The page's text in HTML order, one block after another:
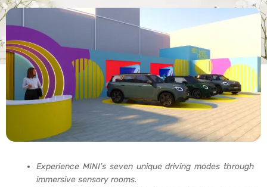
Experience MINI’s seven unique driving modes through
immersive sensory rooms.